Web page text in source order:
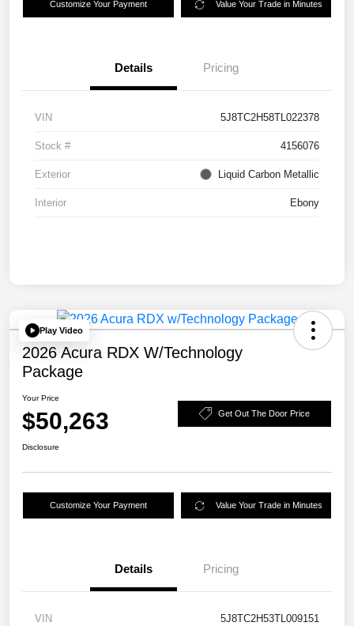
Customize Your Payment Value Your Trade in Minutes
Details Pricing
VIN 5J8TC2H58TL022378
Stock # 4156076
Exterior Liquid Carbon Metallic
Interior Ebony
Play Video
2026 Acura RDX W/Technology
Package
Your Price
$50,263 Get Out The Door Price
Disclosure
Customize Your Payment Value Your Trade in Minutes
Details Pricing
VIN 5J8TC2H53TL009151